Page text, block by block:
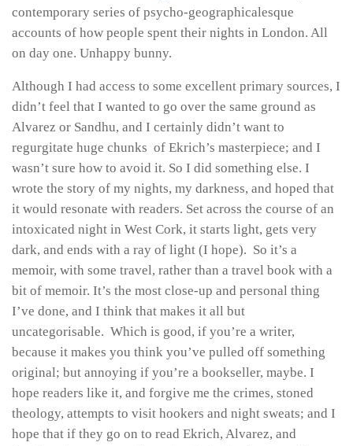
contemporary series of psycho-geographicalesque
accounts of how people spent their nights in London. All
on day one. Unhappy bunny.
Although I had access to some excellent primary sources, I
didn’t feel that I wanted to go over the same ground as
Alvarez or Sandhu, and I certainly didn’t want to
regurgitate huge chunks of Ekrich’s masterpiece; and I
wasn’t sure how to avoid it. So I did something else. I
wrote the story of my nights, my darkness, and hoped that
it would resonate with readers. Set across the course of an
intoxicated night in West Cork, it starts light, gets very
dark, and ends with a ray of light (I hope). So it’s a
memoir, with some travel, rather than a travel book with a
bit of memoir. It’s the most close-up and personal thing
I’ve done, and I think that makes it all but
uncategorisable. Which is good, if you’re a writer,
because it makes you think you’ve pulled off something
original; but annoying if you’re a bookseller, maybe. I
hope readers like it, and forgive me the crimes, stoned
theology, attempts to visit hookers and night sweats; and I
hope that if they go on to read Ekrich, Alvarez, and